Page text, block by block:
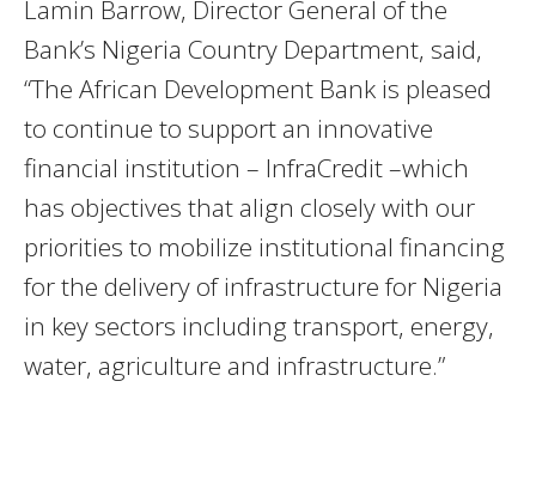
Lamin Barrow, Director General of the
Bank’s Nigeria Country Department, said,
“The African Development Bank is pleased
to continue to support an innovative
financial institution – InfraCredit –which
has objectives that align closely with our
priorities to mobilize institutional financing
for the delivery of infrastructure for Nigeria
in key sectors including transport, energy,
water, agriculture and infrastructure.”